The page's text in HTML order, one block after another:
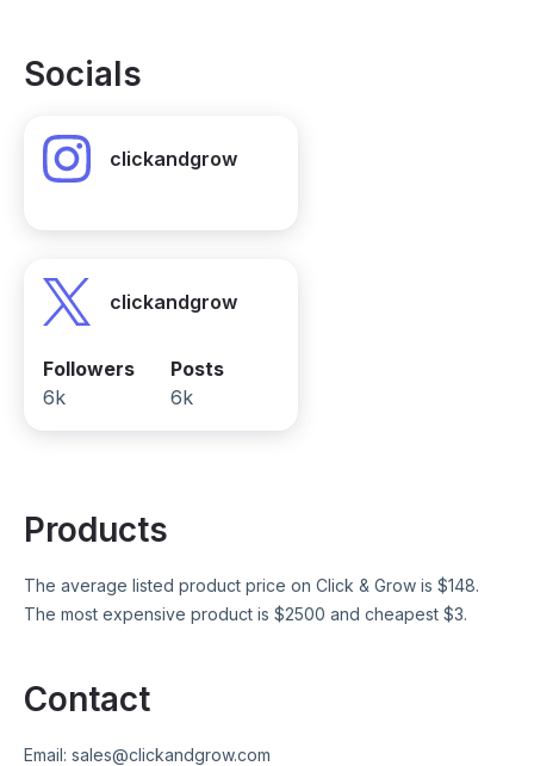
Socials
clickandgrow
clickandgrow
Followers
6k
Posts
6k
Products
The average listed product price on Click & Grow is $148.
The most expensive product is $2500 and cheapest $3.
Contact
Email: sales@clickandgrow.com